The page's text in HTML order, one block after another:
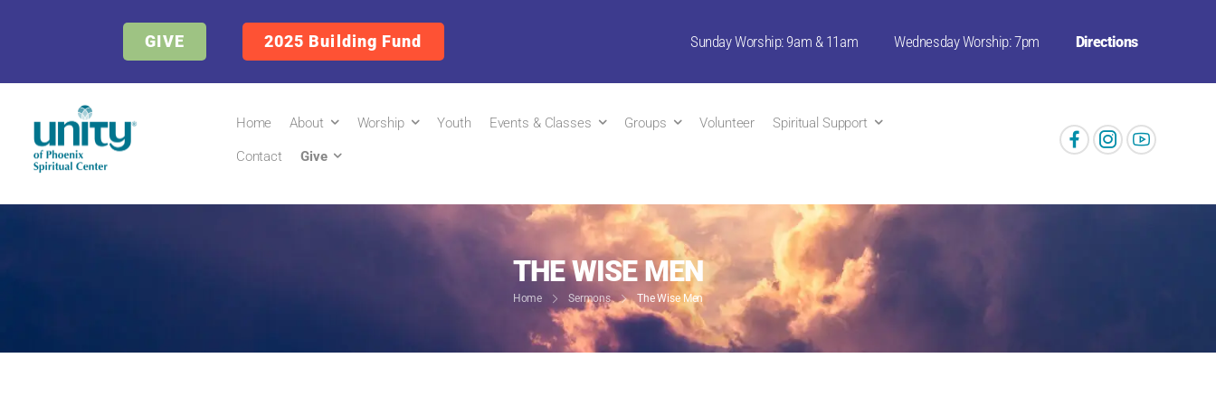
GIVE 2025 Building Fund Sunday Worship: 9am & 11am Wednesday Worship: 7pm Directions
Home About Worship Youth Events & Classes Groups Volunteer Spiritual Support
Contact Give
THE WISE MEN
Home Sermons The Wise Men